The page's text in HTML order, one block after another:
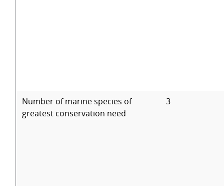
Number of marine species of
greatest conservation need
3